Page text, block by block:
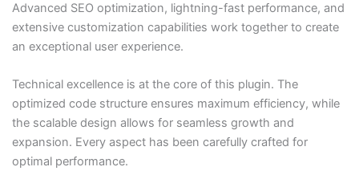
Advanced SEO optimization, lightning-fast performance, and
extensive customization capabilities work together to create
an exceptional user experience.
Technical excellence is at the core of this plugin. The
optimized code structure ensures maximum efficiency, while
the scalable design allows for seamless growth and
expansion. Every aspect has been carefully crafted for
optimal performance.